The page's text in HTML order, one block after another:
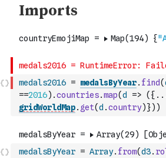
medals2016 = medalsByYear. find(
==2016) .countries.map(d => ( {
gridWorldMap. get(d .country)}) )
medalsByYear = Array. from(d3.